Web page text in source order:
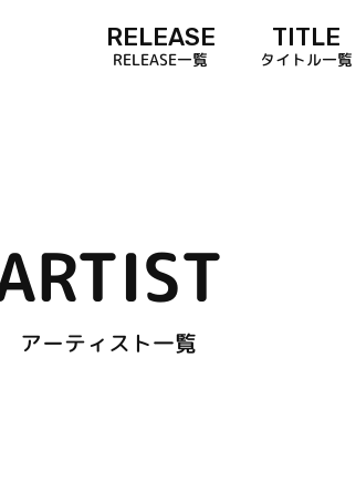
RELEASE
RELEASE一覧
TITLE
タイトル一覧
アーティスト一覧